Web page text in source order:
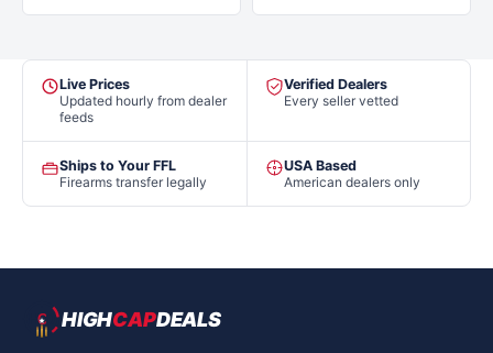
Live Prices
Updated hourly from dealer
feeds
Verified Dealers
Every seller vetted
Ships to Your FFL
Firearms transfer legally
USA Based
American dealers only
HIGHCAPDEALS